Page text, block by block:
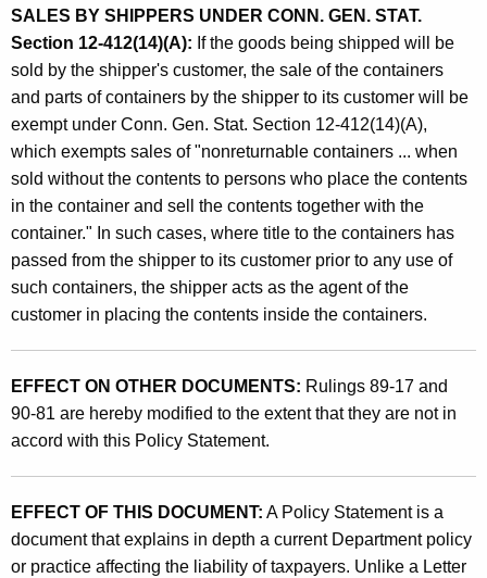
SALES BY SHIPPERS UNDER CONN. GEN. STAT.
Section 12-412(14)(A): If the goods being shipped will be
sold by the shipper's customer, the sale of the containers
and parts of containers by the shipper to its customer will be
exempt under Conn. Gen. Stat. Section 12-412(14)(A),
which exempts sales of "nonreturnable containers ... when
sold without the contents to persons who place the contents
in the container and sell the contents together with the
container." In such cases, where title to the containers has
passed from the shipper to its customer prior to any use of
such containers, the shipper acts as the agent of the
customer in placing the contents inside the containers.
EFFECT ON OTHER DOCUMENTS: Rulings 89-17 and
90-81 are hereby modified to the extent that they are not in
accord with this Policy Statement.
EFFECT OF THIS DOCUMENT: A Policy Statement is a
document that explains in depth a current Department policy
or practice affecting the liability of taxpayers. Unlike a Letter